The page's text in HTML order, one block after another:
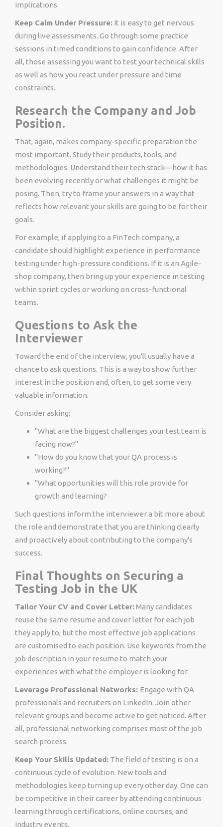
implications.
Keep Calm Under Pressure: It is easy to get nervous
during live assessments. Go through some practice
sessions in timed conditions to gain confidence. After
all, those assessing you want to test your technical skills
as well as how you react under pressure and time
constraints.
Research the Company and Job
Position.
That, again, makes company-specific preparation the
most important. Study their products, tools, and
methodologies. Understand their tech stack—how it has
been evolving recently or what challenges it might be
posing. Then, try to frame your answers in a way that
reflects how relevant your skills are going to be for their
goals.
For example, if applying to a FinTech company, a
candidate should highlight experience in performance
testing under high-pressure conditions. If it is an Agile-
shop company, then bring up your experience in testing
within sprint cycles or working on cross-functional
teams.
Questions to Ask the
Interviewer
Toward the end of the interview, you'll usually have a
chance to ask questions. This is a way to show further
interest in the position and, often, to get some very
valuable information.
Consider asking:
"What are the biggest challenges your test team is
facing now?"
"How do you know that your QA process is
working?"
"What opportunities will this role provide for
growth and learning?
Such questions inform the interviewer a bit more about
the role and demonstrate that you are thinking clearly
and proactively about contributing to the company's
success.
Final Thoughts on Securing a
Testing Job in the UK
Tailor Your CV and Cover Letter:Many candidates
reuse the same resume and cover letter for each job
they apply to, but the most effective job applications
are customised to each position. Use keywords from the
job description in your resume to match your
experiences with what the employer is looking for.
Leverage Professional Networks: Engage with QA
professionals and recruiters on LinkedIn. Join other
relevant groups and become active to get noticed. After
all, professional networking comprises most of the job
search process.
Keep Your Skills Updated: The field of testing is on a
continuous cycle of evolution. New tools and
methodologies keep turning up every other day. One can
be competitive in their career by attending continuous
learning through certifications, online courses, and
industry events.